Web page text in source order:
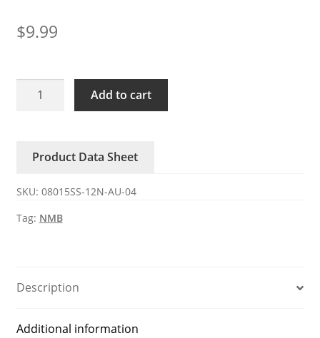
$9.99
08015SS-
NMB
12V
DC
Add to cart
Product Data Sheet
SKU: 08015SS-12N-AU-04
Tag: NMB
Description
Additional information